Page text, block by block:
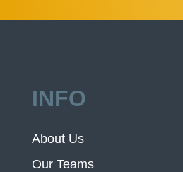
INFO
About Us
Our Teams